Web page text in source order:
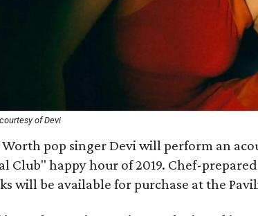
of Devi
pop singer Devi will perform an
Club" happy hour of 2019. Chef-
will be available for purchase at the